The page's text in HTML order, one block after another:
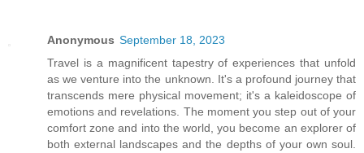
Anonymous September 18, 2023
Travel is a magnificent tapestry of experiences that unfold
as we venture into the unknown. It's a profound journey that
transcends mere physical movement; it's a kaleidoscope of
emotions and revelations. The moment you step out of your
comfort zone and into the world, you become an explorer of
both external landscapes and the depths of your own soul.